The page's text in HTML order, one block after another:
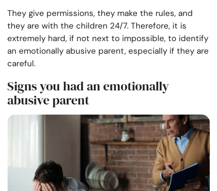
They give permissions, they make the rules, and
they are with the children 24/7. Therefore, it is
extremely hard, if not next to impossible, to identify
an emotionally abusive parent, especially if they are
careful.
Signs you had an emotionally
abusive parent